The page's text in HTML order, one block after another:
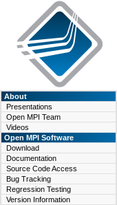
About
Presentations
Open MPI Team
Videos
Open MPI Software
Download
Documentation
Source Code Access
Bug Tracking
Regression Testing
Version Information